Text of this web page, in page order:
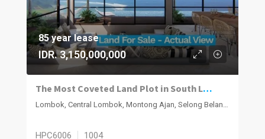
85 year lease
IDR. 3,150,000,000
The Most Coveted Land Plot in South Lombok – Where Natural Beauty Meets Smart Investment
HPC6006 1004